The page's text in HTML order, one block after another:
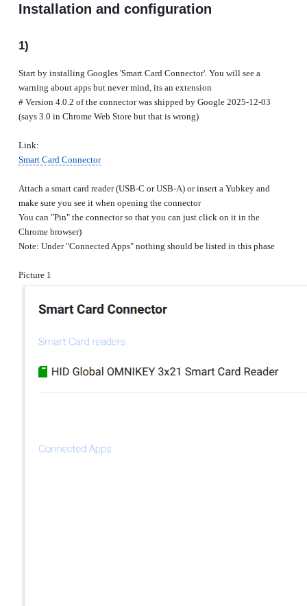
Installation and configuration
1)
Start by installing Googles 'Smart Card Connector'. You will see a
warning about apps but never mind, its an extension
# Version 4.0.2 of the connector was shipped by Google 2025-12-03
(says 3.0 in Chrome Web Store but that is wrong)
Link:
Smart Card Connector
Attach a smart card reader (USB-C or USB-A) or insert a Yubkey and
make sure you see it when opening the connector
You can "Pin" the connector so that you can just click on it in the
Chrome browser)
Note: Under "Connected Apps" nothing should be listed in this phase
Picture 1